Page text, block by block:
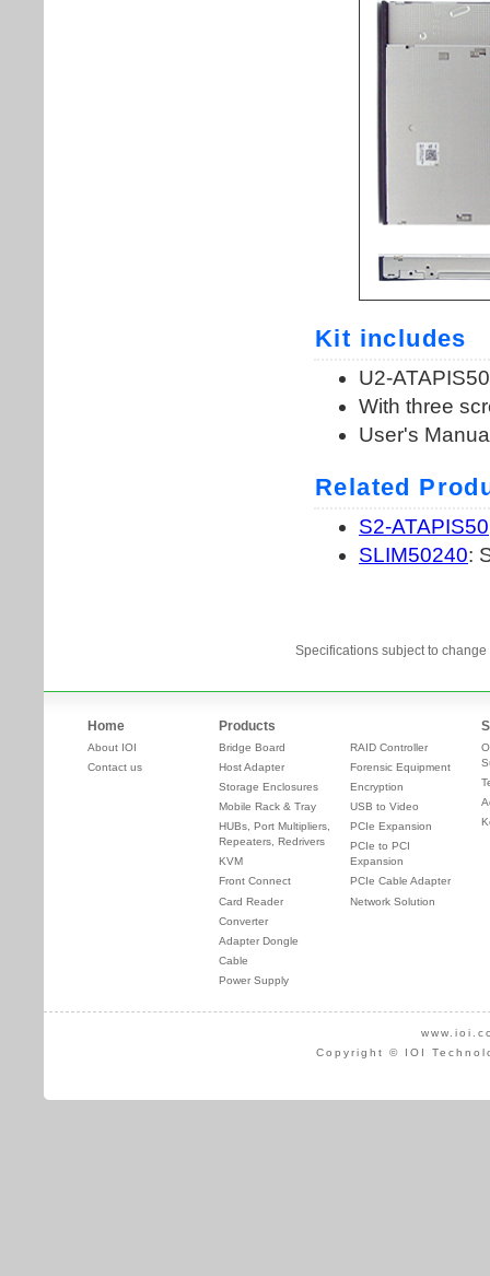
Specifications subject to
Home
About IOI
Contact us
Products
Bridge Board
Host Adapter
Storage Enclosures
Mobile Rack & Tray
HUBs, Port Multipliers,
Repeaters, Redrivers
KVM
Front Connect
Card Reader
Converter
Adapter Dongle
Cable
Power Supply
RAID Controller
Forensic Equipment
Encryption
USB to Video
PCIe Expansion
PCIe to PCI
Expansion
PCIe Cable Adapter
Network Solution
Copyright © IOI